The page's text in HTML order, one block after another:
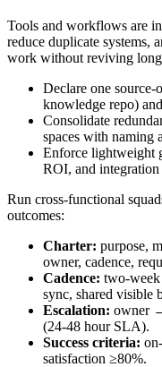
Tools and workflows are
reduce duplicate systems,
work without reviving long
Declare one
knowledge repo)
Consolidate
spaces with naming
Enforce lightweight
ROI, and
Run cross‑functional
outcomes:
Charter: purpose,
owner, cadence,
Cadence:
sync, shared visible
Escalation: owner
(24-48 hour SLA).
Success criteria:
satisfaction ≥80%.